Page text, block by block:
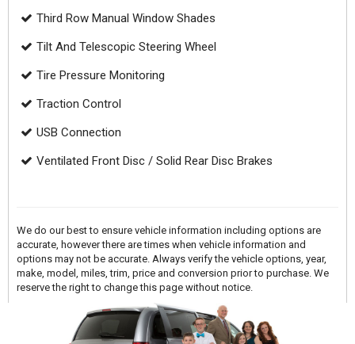
Third Row Manual Window Shades
Tilt And Telescopic Steering Wheel
Tire Pressure Monitoring
Traction Control
USB Connection
Ventilated Front Disc / Solid Rear Disc Brakes
We do our best to ensure vehicle information including options are
accurate, however there are times when vehicle information and
options may not be accurate. Always verify the vehicle options, year,
make, model, miles, trim, price and conversion prior to purchase. We
reserve the right to change this page without notice.